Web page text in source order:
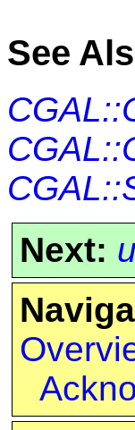
See
Next: